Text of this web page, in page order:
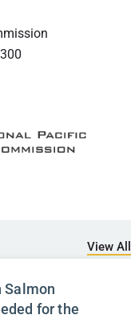
View All
Salmon
for the